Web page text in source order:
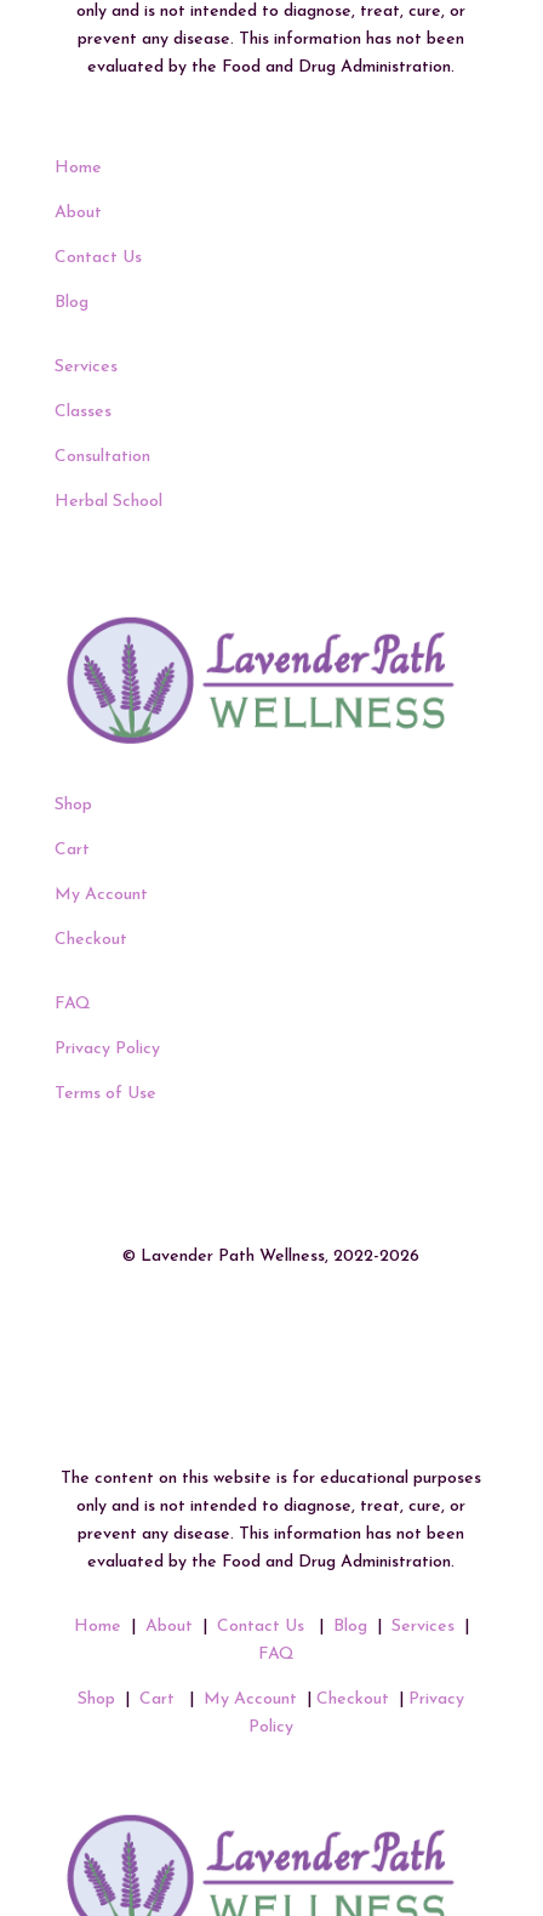
only and is not intended to diagnose, treat, cure, or
prevent any disease. This information has not been
evaluated by the Food and Drug Administration.
Home
About
Contact Us
Blog
Services
Classes
Consultation
Herbal School
Shop
Cart
My Account
Checkout
FAQ
Privacy Policy
Terms of Use
© Lavender Path Wellness, 2022-2026
The content on this website is for educational purposes
only and is not intended to diagnose, treat, cure, or
prevent any disease. This information has not been
evaluated by the Food and Drug Administration.
Home About Contact Us Blog Services|
FAQ
Shop |Cart My Account |Checkout
Privacy
Policy